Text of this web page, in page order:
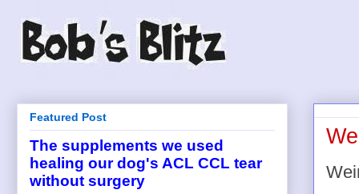
Featured Post
The supplements we used
healing our dog's ACL CCL tear
without surgery